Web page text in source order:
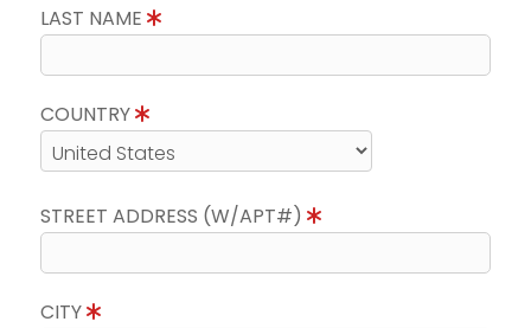
LAST NAME
COUNTRY
STREET ADDRESS (W/APT#)
CITY